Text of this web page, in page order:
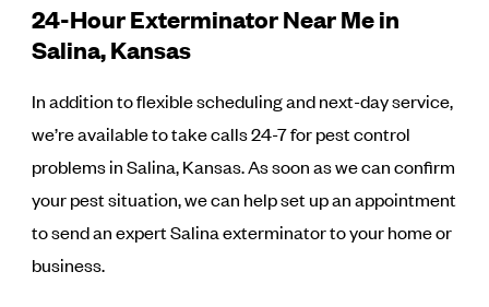
24-Hour Exterminator Near Me in
Salina, Kansas
In addition to flexible scheduling and next-day service,
we’re available to take calls 24-7 for pest control
problems in Salina, Kansas. As soon as we can confirm
your pest situation, we can help set up an appointment
to send an expert Salina exterminator to your home or
business.